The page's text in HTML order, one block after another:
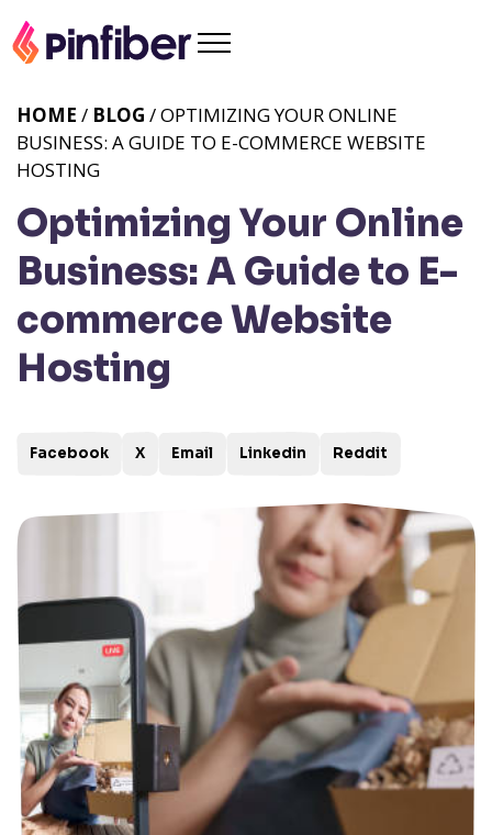
Optimizing Your Online
Business: A Guide to E-
commerce Website
Hosting
HOME / BLOG / OPTIMIZING YOUR ONLINE
BUSINESS: A GUIDE TO E-COMMERCE WEBSITE
HOSTING
Facebook X Email Linkedin Reddit